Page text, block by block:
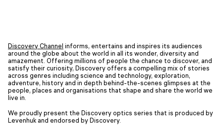
Discovery Channel informs, entertains and inspires its audiences
around the globe about the world in all its wonder, diversity and
amazement. Offering millions of people the chance to discover, and
satisfy their curiosity, Discovery offers a compelling mix of stories
across genres including science and technology, exploration,
adventure, history and in depth behind-the-scenes glimpses at the
people, places and organisations that shape and share the world we
live in.
We proudly present the Discovery optics series that is produced by
Levenhuk and endorsed by Discovery.